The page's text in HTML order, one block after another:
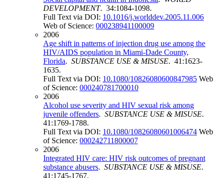
DEVELOPMENT. 34:1084-1098.
Full Text via DOI: 10.1016/j.worlddev.2005.11.006
Web of Science: 000238941100009
2006
Age shift in patterns of injection drug use among the
HIV/AIDS population in Miami-Dade County,
Florida. SUBSTANCE USE & MISUSE. 41:1623-
1635.
Full Text via DOI: 10.1080/10826080600847985 Web
of Science: 000240781700010
2006
Alcohol use severity and HIV sexual risk among
juvenile offenders. SUBSTANCE USE & MISUSE.
41:1769-1788.
Full Text via DOI: 10.1080/10826080601006474 Web
of Science: 000242711800007
2006
Integrated HIV care: HIV risk outcomes of pregnant
substance abusers. SUBSTANCE USE & MISUSE.
41:1745-1767.